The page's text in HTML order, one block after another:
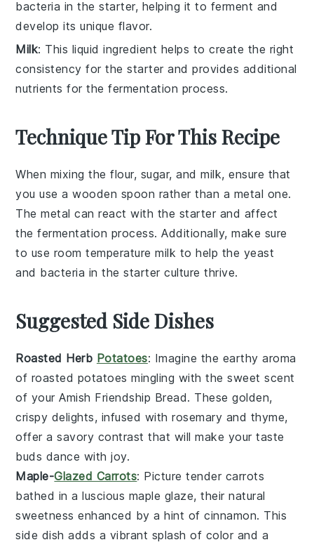
bacteria in the starter, helping it to ferment and
develop its unique flavor.
Milk: This liquid ingredient helps to create the right
consistency for the starter and provides additional
nutrients for the fermentation process.
Technique Tip For This Recipe
When mixing theflour, sugar, andmilk, ensure that
you use awooden spoon rather than a metal one.
The metal can react with the starter and affect
the fermentation process. Additionally, make sure
to use room temperature milk to help the yeast
and bacteria in the starter culture thrive.
Suggested Side Dishes
Roasted Herb Potatoes: Imagine the earthy aroma
of roasted potatoes mingling with the sweet scent
of yourAmish Friendship Bread. These golden,
crispy delights, infused withrosemary and thyme,
offer a savory contrast that will make your taste
buds dance with joy.
Maple-Glazed Carrots: Picture tender carrots
bathed in aluscious maple glaze, their natural
sweetness enhanced by a hint ofcinnamon. This
side dish adds a vibrant splash of color and a